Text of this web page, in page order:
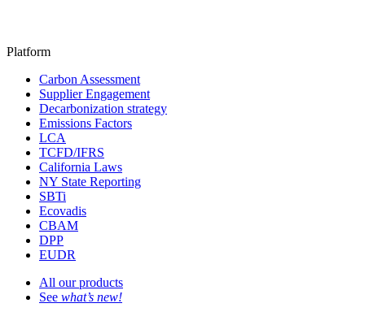
Platform
Carbon Assessment
Supplier Engagement
Decarbonization strategy
Emissions Factors
LCA
TCFD/IFRS
California Laws
NY State Reporting
SBTi
Ecovadis
CBAM
DPP
EUDR
All our products
See what’s new!